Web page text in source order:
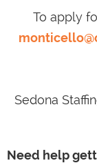
To apply
Sedona
Need help